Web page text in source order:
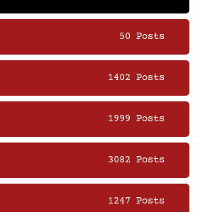
50 Posts
1402 Posts
1999 Posts
3082 Posts
1247 Posts